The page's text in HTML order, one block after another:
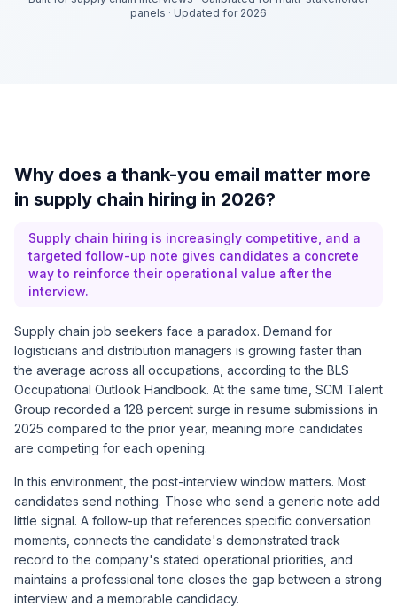
panels · Updated for 2026
Why does a thank-you email matter more
in supply chain hiring in 2026?
Supply chain hiring is increasingly competitive, and a
targeted follow-up note gives candidates a concrete
way to reinforce their operational value after the
interview.
Supply chain job seekers face a paradox. Demand for
logisticians and distribution managers is growing faster than
the average across all occupations, according to the BLS
Occupational Outlook Handbook. At the same time, SCM Talent
Group recorded a 128 percent surge in resume submissions in
2025 compared to the prior year, meaning more candidates
are competing for each opening.
In this environment, the post-interview window matters. Most
candidates send nothing. Those who send a generic note add
little signal. A follow-up that references specific conversation
moments, connects the candidate's demonstrated track
record to the company's stated operational priorities, and
maintains a professional tone closes the gap between a strong
interview and a memorable candidacy.